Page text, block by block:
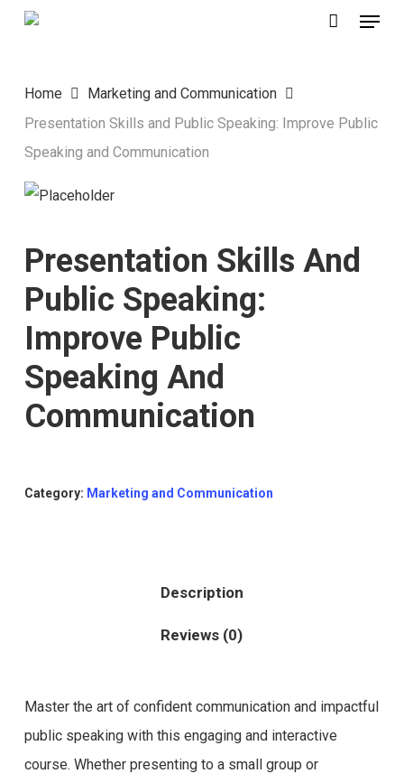
Skip
content
Menu
Home
Marketing and Communication
Presentation Skills and Public Speaking: Improve Public
Speaking and Communication
Presentation Skills And
Public Speaking:
Improve Public
Speaking And
Communication
Category: Marketing and Communication
Description
Reviews (0)
Master the art of confident communication and impactful
public speaking with this engaging and interactive
course. Whether presenting to a small group or